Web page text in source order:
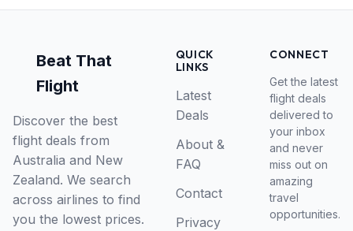
Beat That
Flight
Discover the best
flight deals from
Australia and New
Zealand. We search
across airlines to find
you the lowest prices.
QUICK
LINKS
Latest
Deals
About &
FAQ
Contact
Privacy
CONNECT
Get the latest
flight deals
delivered to
your inbox
and never
miss out on
amazing
travel
opportunities.